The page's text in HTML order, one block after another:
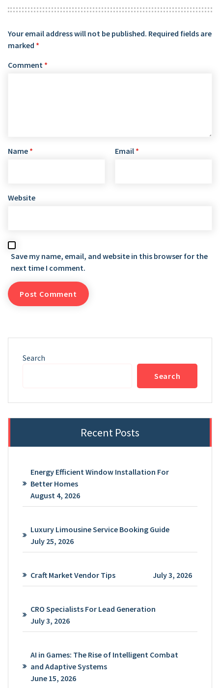
Your email address will not be published. Required fields are
marked *
Comment *
Name * Email *
Website
Save my name, email, and website in this browser for the
next time I comment.
Search
Search
Recent Posts
Energy Efficient Window Installation For
Better Homes
August 4, 2026
Luxury Limousine Service Booking Guide
July 25, 2026
Craft Market Vendor Tips July 3, 2026
CRO Specialists For Lead Generation
July 3, 2026
AI in Games: The Rise of Intelligent Combat
and Adaptive Systems
June 15, 2026